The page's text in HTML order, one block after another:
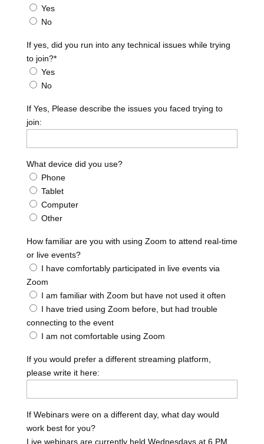
Yes
No
If yes, did you run into any technical issues while trying
to join?*
Yes
No
If Yes, Please describe the issues you faced trying to
join:
What device did you use?
Phone
Tablet
Computer
Other
How familiar are you with using Zoom to attend real-time
or live events?
I have comfortably participated in live events via
Zoom
I am familiar with Zoom but have not used it often
I have tried using Zoom before, but had trouble
connecting to the event
I am not comfortable using Zoom
If you would prefer a different streaming platform,
please write it here:
If Webinars were on a different day, what day would
work best for you?
Live webinars are currently held Wednesdays at 6 PM